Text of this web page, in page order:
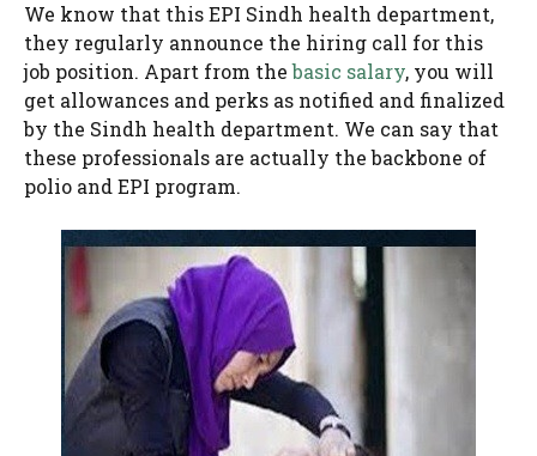
We know that this EPI Sindh health department,
they regularly announce the hiring call for this
job position. Apart from thebasic salary, you will
get allowances and perks as notified and finalized
by the Sindh health department. We can say that
these professionals are actually the backbone of
polio and EPI program.